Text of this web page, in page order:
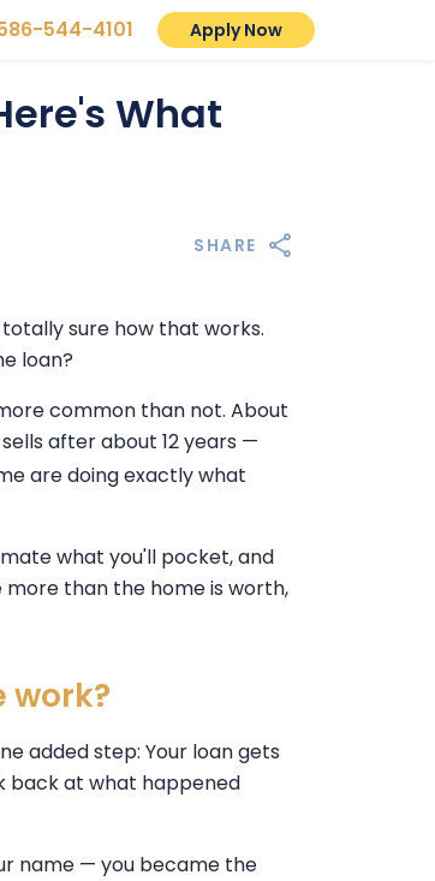
544-4101 Apply Now
What
SHARE
sure how that works.
loan?
common than not. About
after about 12 years —
are doing exactly what
what you'll pocket, and
than the home is worth,
work?
added step: Your loan gets
back at what happened
name — you became the